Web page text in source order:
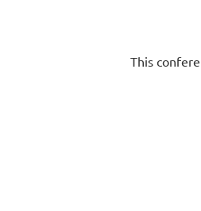
This